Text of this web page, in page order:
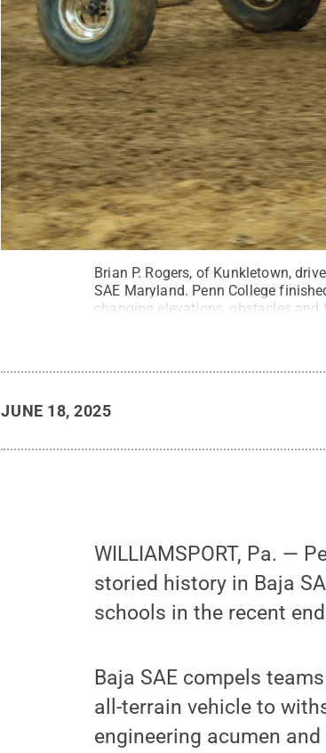
Brian P. Rogers, of Kunkletown,
SAE Maryland. Penn College
changing elevations, obstacles and
JUNE 18, 2025
WILLIAMSPORT, Pa. —
storied history in Baja
schools in the recent
Baja SAE compels
all-terrain vehicle to
engineering acumen